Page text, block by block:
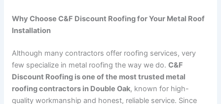
Why Choose C&F Discount Roofing for Your Metal Roof
Installation
Although many contractors offer roofing services, very
few specialize in metal roofing the way we do. C&F
Discount Roofing is one of the most trusted metal
roofing contractors in Double Oak, known for high-
quality workmanship and honest, reliable service. Since